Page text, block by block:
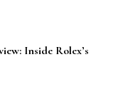
Inside Rolex’s